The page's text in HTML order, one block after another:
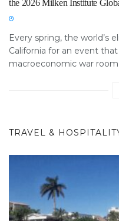
the 2026 Milken Institute
Every spring, the world’s
California for an event
macroeconomic war
TRAVEL &